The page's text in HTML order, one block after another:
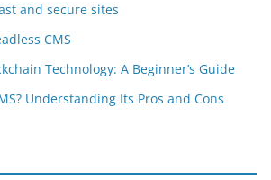
and secure sites
CMS
Technology: A Beginner’s Guide
Understanding Its Pros and Cons